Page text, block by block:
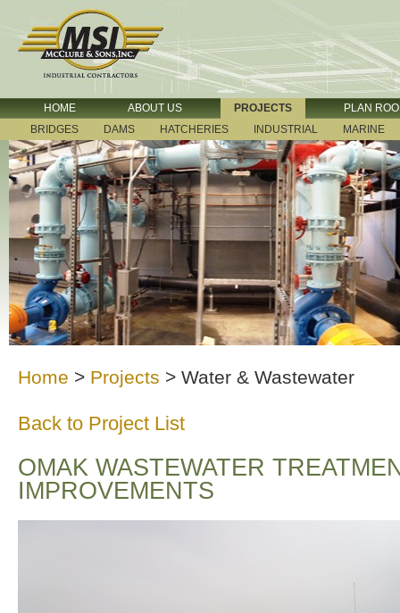
HOME ABOUT US PROJECTS
PLAN
BRIDGES
DAMS HATCHERIES INDUSTRIAL MARINE
Home > Projects > Water & Wastewater
Back to Project List
OMAK WASTEWATER
IMPROVEMENTS